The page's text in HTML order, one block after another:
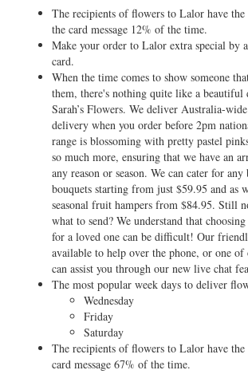
The recipients of flowers to Lalor have
the card message 12% of the time.
Make your order to Lalor extra special by
card.
When the time comes to show someone
them, there's nothing quite like a
Sarah’s Flowers. We deliver Australia-
delivery when you order before 2pm
range is blossoming with pretty pastel
so much more, ensuring that we have an
any reason or season. We can cater for
bouquets starting from just $59.95 and as
seasonal fruit hampers from $84.95. Still
what to send? We understand that
for a loved one can be difficult! Our
available to help over the phone, or one
can assist you through our new live chat
The most popular week days to deliver
Wednesday
Friday
Saturday
The recipients of flowers to Lalor have
card message 67% of the time.